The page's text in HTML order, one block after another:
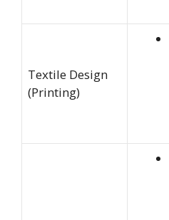
Textile Design
(Printing)